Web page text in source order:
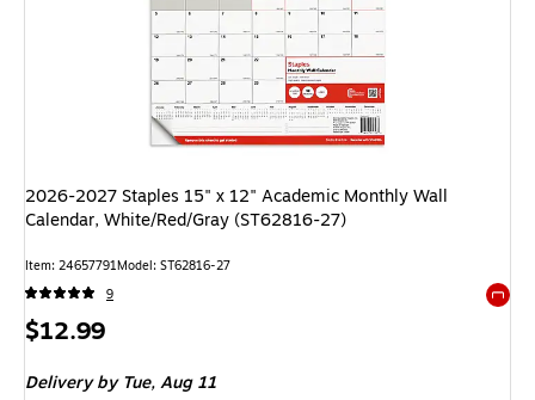
2026-2027 Staples 15" x 12" Academic Monthly Wall
Calendar, White/Red/Gray (ST62816-27)
Item: 24657791Model: ST62816-27
9
Price
$12.99
Deliveryby Tue, Aug 11